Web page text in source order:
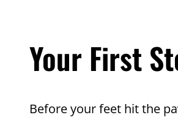
Your First
Before your feet hit the